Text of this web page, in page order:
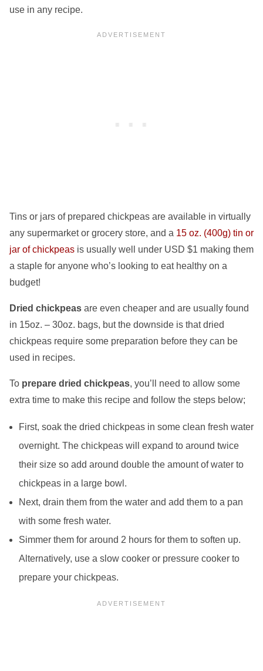
use in any recipe.
Tins or jars of prepared chickpeas are available in virtually
any supermarket or grocery store, and a 15 oz. (400g) tin or
jar of chickpeasis usually well under USD $1 making them
a staple for anyone who’s looking to eat healthy on a
budget!
Dried chickpeasare even cheaper and are usually found
in 15oz. – 30oz. bags, but the downside is that dried
chickpeas require some preparation before they can be
used in recipes.
To prepare dried chickpeas, you’ll need to allow some
extra time to make this recipe and follow the steps below;
​​First, soak the dried chickpeas in some clean fresh water
overnight. The chickpeas will expand to around twice
their size so add around double the amount of water to
chickpeas in a large bowl.
Next, drain them from the water and add them to a pan
with some fresh water.
Simmer them for around 2 hours for them to soften up.
Alternatively, use a slow cooker or pressure cooker to
prepare your chickpeas.